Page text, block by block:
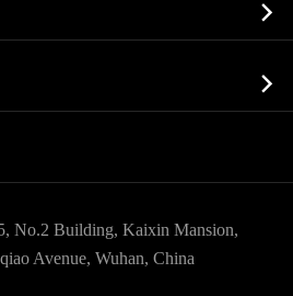
Ingredient API


No.2 Building, Kaixin Mansion,
Avenue, Wuhan, China